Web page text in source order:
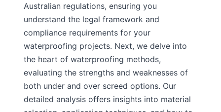
Australian regulations, ensuring you
understand the legal framework and
compliance requirements for your
waterproofing projects. Next, we delve into
the heart of waterproofing methods,
evaluating the strengths and weaknesses of
both under and over screed options. Our
detailed analysis offers insights into material